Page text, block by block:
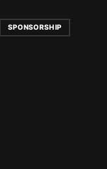
SPONSORSHIP